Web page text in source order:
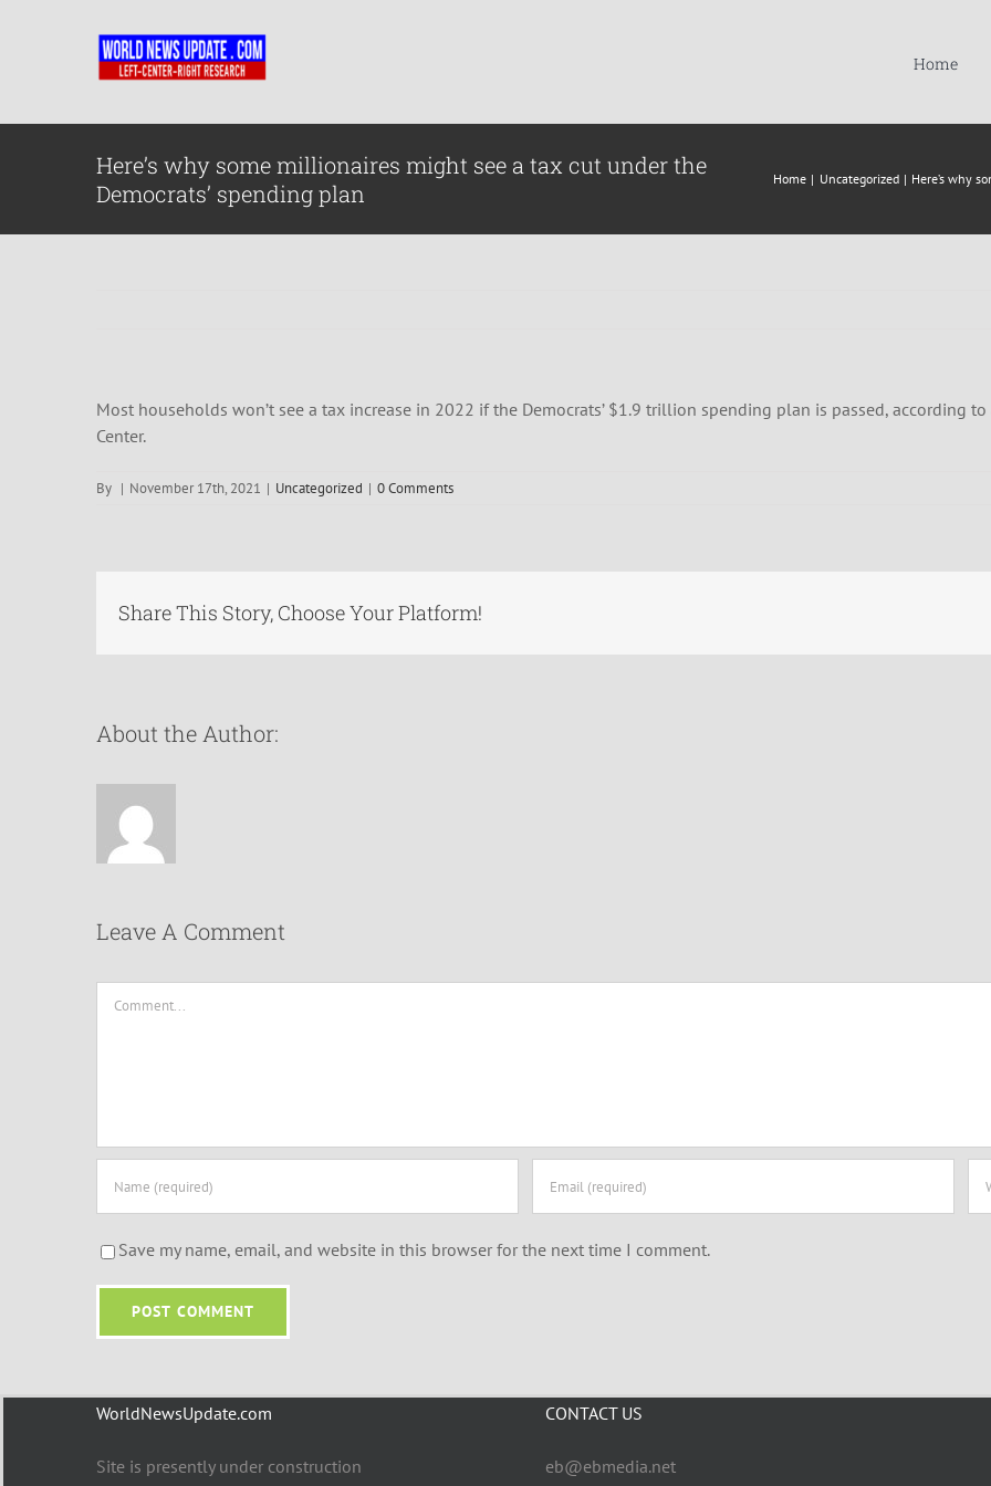
Home
Here’s why some millionaires might see a tax cut under the
Democrats’ spending plan
Home Uncategorized Here’s why
Most households won’t see a tax increase in 2022 if the Democrats’ $1.9 trillion spending plan is passed, according
Center.
By | November 17th, 2021 | Uncategorized | 0 Comments
Share This Story, Choose Your Platform!
About the Author:
Leave A Comment
Save my name, email, and website in this browser for the next time I comment.
WorldNewsUpdate.com
Site is presently under construction
CONTACT US
eb@ebmedia.net